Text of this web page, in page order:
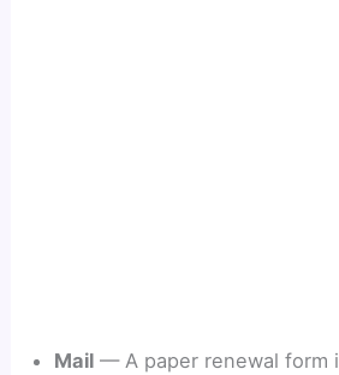
Mail — A paper renewal form